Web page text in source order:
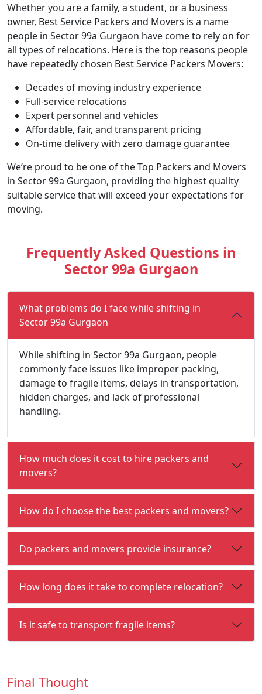
Whether you are a family, a student, or a business
owner, Best Service Packers and Movers is a name
people in Sector 99a Gurgaon have come to rely on for
all types of relocations. Here is the top reasons people
have repeatedly chosen Best Service Packers Movers:
Decades of moving industry experience
Full-service relocations
Expert personnel and vehicles
Affordable, fair, and transparent pricing
On-time delivery with zero damage guarantee
We’re proud to be one of the Top Packers and Movers
in Sector 99a Gurgaon, providing the highest quality
suitable service that will exceed your expectations for
moving.
Frequently Asked Questions in
Sector 99a Gurgaon
What problems do I face while shifting in
Sector 99a Gurgaon
While shifting in Sector 99a Gurgaon, people
commonly face issues like improper packing,
damage to fragile items, delays in transportation,
hidden charges, and lack of professional
handling.
How much does it cost to hire packers and
movers?
How do I choose the best packers and movers?
Do packers and movers provide insurance?
How long does it take to complete relocation?
Is it safe to transport fragile items?
Final Thought